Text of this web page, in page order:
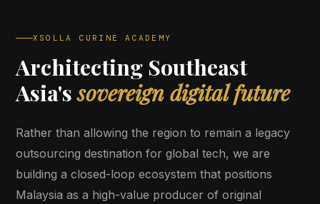
XSOLLA CURINE ACADEMY
Architecting Southeast
Asia'ssovereign digital future
Rather than allowing the region to remain a legacy
outsourcing destination for global tech, we are
building a closed-loop ecosystem that positions
Malaysia as a high-value producer of original